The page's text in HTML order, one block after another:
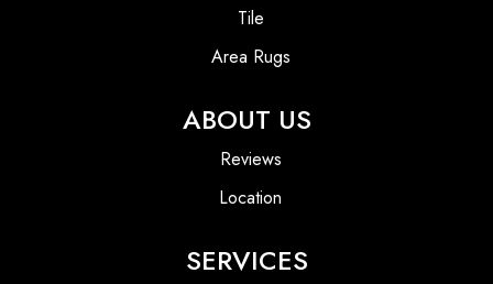
Tile
Area Rugs
ABOUT US
Reviews
Location
SERVICES